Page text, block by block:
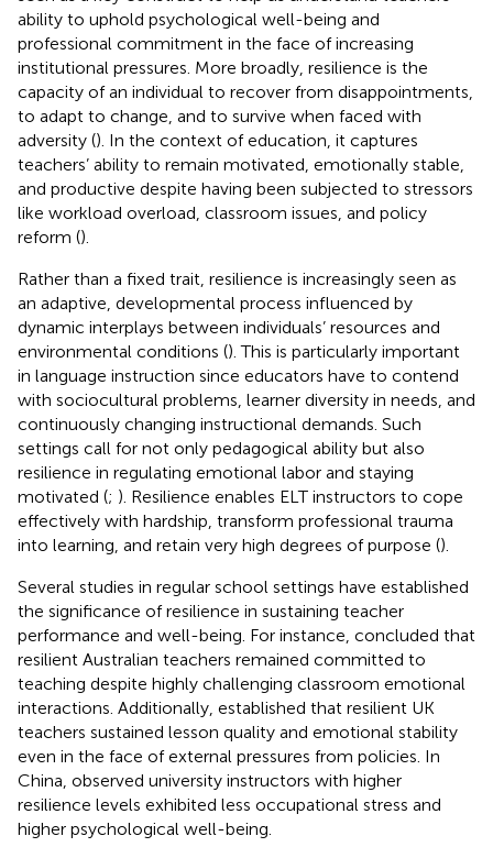
ability to uphold psychological well-being and
professional commitment in the face of increasing
institutional pressures. More broadly, resilience is the
capacity of an individual to recover from disappointments,
to adapt to change, and to survive when faced with
adversity (). In the context of education, it captures
teachers’ ability to remain motivated, emotionally stable,
and productive despite having been subjected to stressors
like workload overload, classroom issues, and policy
reform ().
Rather than a fixed trait, resilience is increasingly seen as
an adaptive, developmental process influenced by
dynamic interplays between individuals’ resources and
environmental conditions (). This is particularly important
in language instruction since educators have to contend
with sociocultural problems, learner diversity in needs, and
continuously changing instructional demands. Such
settings call for not only pedagogical ability but also
resilience in regulating emotional labor and staying
motivated (; ). Resilience enables ELT instructors to cope
effectively with hardship, transform professional trauma
into learning, and retain very high degrees of purpose ().
Several studies in regular school settings have established
the significance of resilience in sustaining teacher
performance and well-being. For instance, concluded that
resilient Australian teachers remained committed to
teaching despite highly challenging classroom emotional
interactions. Additionally, established that resilient UK
teachers sustained lesson quality and emotional stability
even in the face of external pressures from policies. In
China, observed university instructors with higher
resilience levels exhibited less occupational stress and
higher psychological well-being.